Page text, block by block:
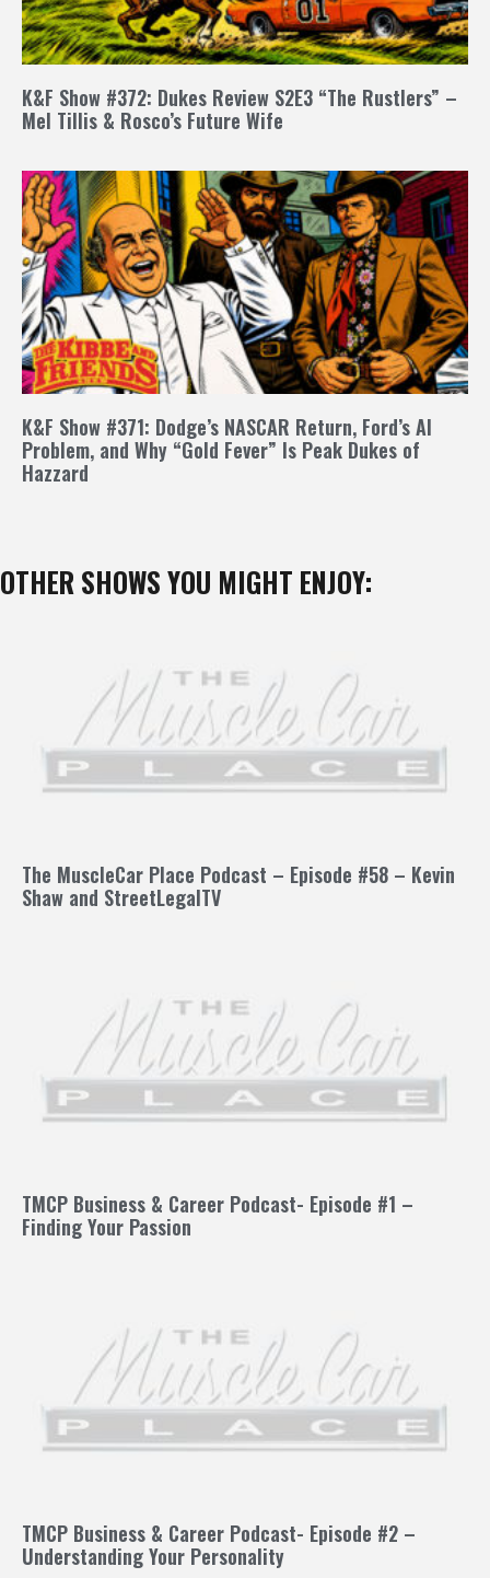
K&F Show #372: Dukes Review S2E3 “The Rustlers” –
Mel Tillis & Rosco’s Future Wife
K&F Show #371: Dodge’s NASCAR Return, Ford’s AI
Problem, and Why “Gold Fever” Is Peak Dukes of
Hazzard
OTHER SHOWS YOU MIGHT ENJOY:
The MuscleCar Place Podcast – Episode #58 – Kevin
Shaw and StreetLegalTV
TMCP Business & Career Podcast- Episode #1 –
Finding Your Passion
TMCP Business & Career Podcast- Episode #2 –
Understanding Your Personality